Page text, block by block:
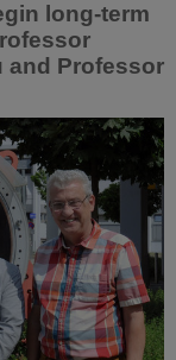
long-term
and Professor